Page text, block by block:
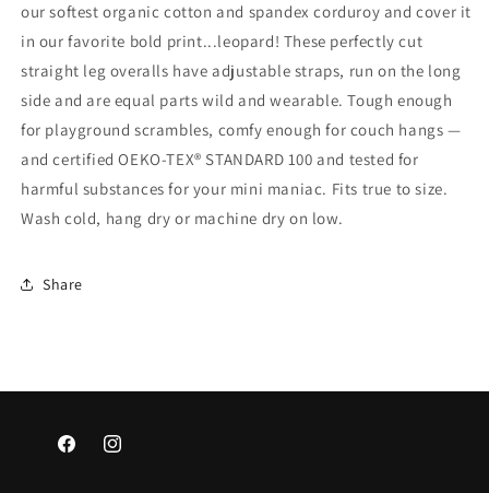
our softest organic cotton and spandex corduroy and cover it
in our favorite bold print...leopard! These perfectly cut
straight leg overalls have adjustable straps, run on the long
side and are equal parts wild and wearable. Tough enough
for playground scrambles, comfy enough for couch hangs —
and certified OEKO-TEX® STANDARD 100 and tested for
harmful substances for your mini maniac. Fits true to size.
Wash cold, hang dry or machine dry on low.
Share
FacebookInstagram